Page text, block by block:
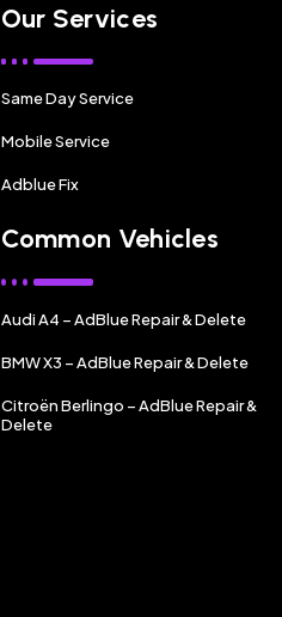
Our Services
Same Day Service
Mobile Service
Adblue Fix
Common Vehicles
Audi A4 – AdBlue Repair & Delete
BMW X3 – AdBlue Repair & Delete
Citroën Berlingo – AdBlue Repair &
Delete